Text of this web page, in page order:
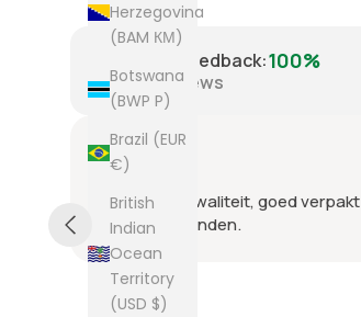
Herzegovina
(BAM КМ)
Botswana
(BWP P)
Brazil (EUR
€)
British
Indian
Ocean
Territory
(USD $)
Positive Feedback:100%
8,225reviews
Positive
Mese scorso
Heel goede kwaliteit, goed verpakt
en snel verzonden.